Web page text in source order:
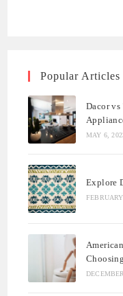
Popular Articles
Dacor
MAY 6,
Explore